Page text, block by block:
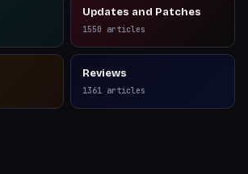
Updates and Patches
1550 articles
Reviews
1361 articles